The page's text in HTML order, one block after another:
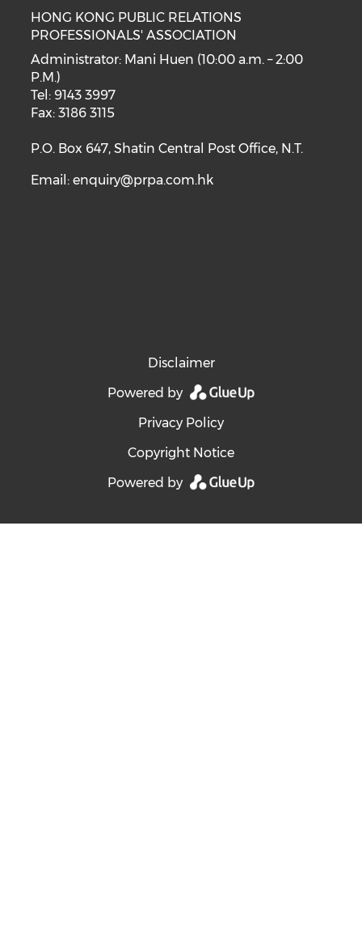
HONG KONG PUBLIC RELATIONS
PROFESSIONALS' ASSOCIATION
Administrator: Mani Huen (10:00 a.m. – 2:00
P.M.)
Tel: 9143 3997
Fax: 3186 3115
P.O. Box 647, Shatin Central Post Office, N.T.
Email:enquiry@prpa.com.hk
Disclaimer
Powered by
Privacy Policy
Copyright Notice
Powered by